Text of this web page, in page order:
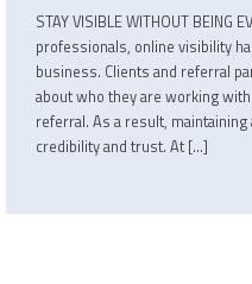
STAY VISIBLE WITHOUT BEING
professionals, online visibility
business. Clients and referral
about who they are working
referral. As a result,
credibility and trust. At […]